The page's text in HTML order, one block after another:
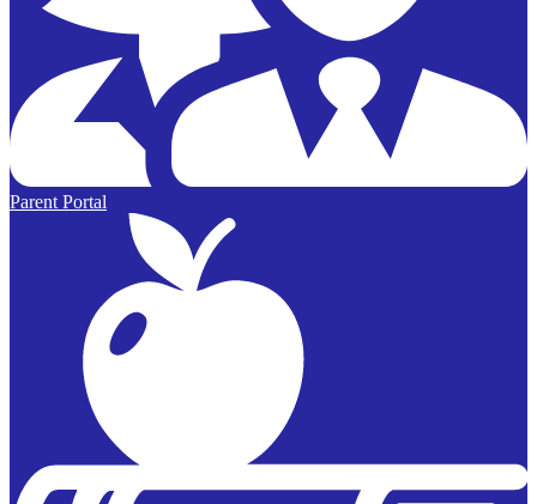
Parent Portal